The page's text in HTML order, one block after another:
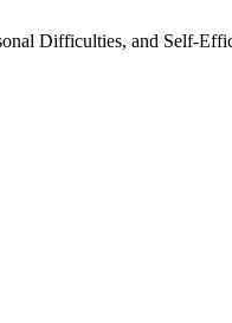
Difficulties, and Self-